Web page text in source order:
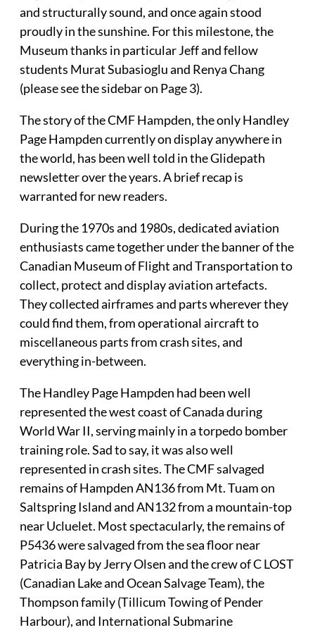
and structurally sound, and once again stood
proudly in the sunshine. For this milestone, the
Museum thanks in particular Jeff and fellow
students Murat Subasioglu and Renya Chang
(please see the sidebar on Page 3).
The story of the CMF Hampden, the only Handley
Page Hampden currently on display anywhere in
the world, has been well told in the Glidepath
newsletter over the years. A brief recap is
warranted for new readers.
During the 1970s and 1980s, dedicated aviation
enthusiasts came together under the banner of the
Canadian Museum of Flight and Transportation to
collect, protect and display aviation artefacts.
They collected airframes and parts wherever they
could find them, from operational aircraft to
miscellaneous parts from crash sites, and
everything in-between.
The Handley Page Hampden had been well
represented the west coast of Canada during
World War II, serving mainly in a torpedo bomber
training role. Sad to say, it was also well
represented in crash sites. The CMF salvaged
remains of Hampden AN136 from Mt. Tuam on
Saltspring Island and AN132 from a mountain-top
near Ucluelet. Most spectacularly, the remains of
P5436 were salvaged from the sea floor near
Patricia Bay by Jerry Olsen and the crew of C LOST
(Canadian Lake and Ocean Salvage Team), the
Thompson family (Tillicum Towing of Pender
Harbour), and International Submarine